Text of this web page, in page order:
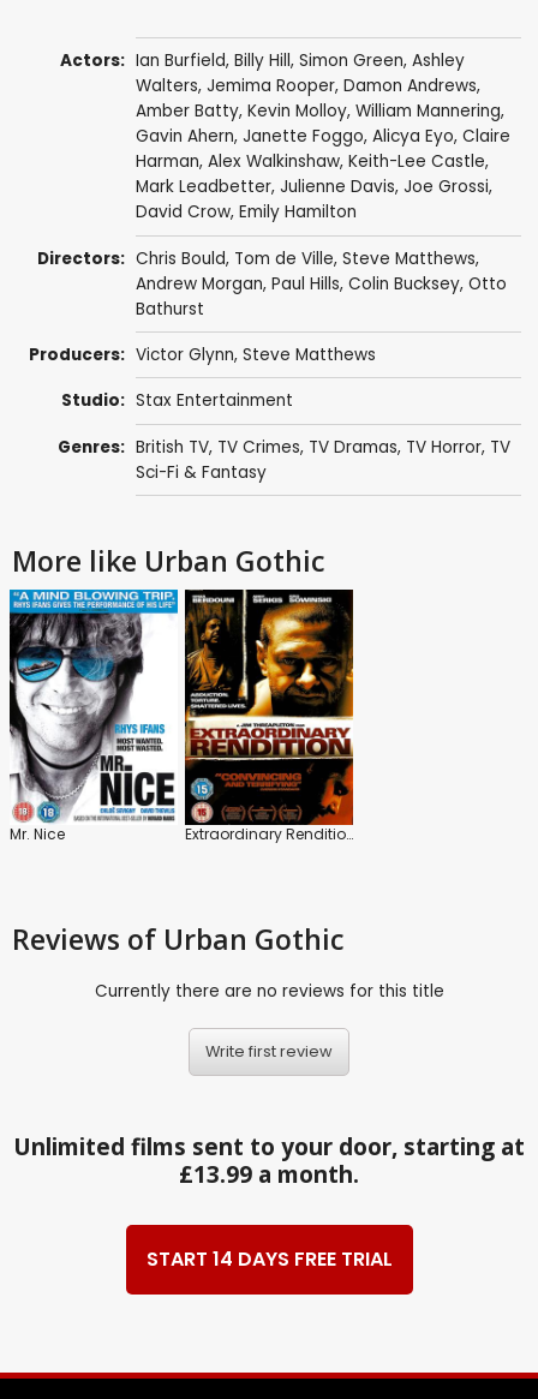
Actors: Ian Burfield, Billy Hill, Simon Green, Ashley
Walters, Jemima Rooper, Damon Andrews,
Amber Batty, Kevin Molloy, William Mannering,
Gavin Ahern, Janette Foggo, Alicya Eyo, Claire
Harman, Alex Walkinshaw, Keith-Lee Castle,
Mark Leadbetter, Julienne Davis, Joe Grossi,
David Crow, Emily Hamilton
Directors: Chris Bould, Tom de Ville, Steve Matthews,
Andrew Morgan, Paul Hills, Colin Bucksey, Otto
Bathurst
Producers: Victor Glynn, Steve Matthews
Studio: Stax Entertainment
Genres: British TV, TV Crimes, TV Dramas, TV Horror, TV
Sci-Fi & Fantasy
More like Urban Gothic
Mr. Nice Extraordinary Rendition
Reviews of Urban Gothic
Currently there are no reviews for this title
Write first review
Unlimited films sent to your door, starting at
£13.99 a month.
START 14 DAYS FREE TRIAL